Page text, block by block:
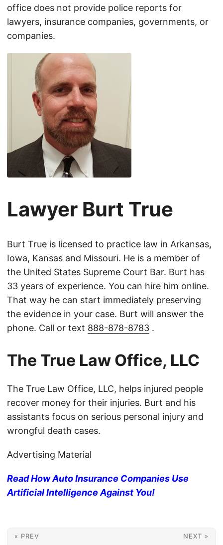
office does not provide police reports for
lawyers, insurance companies, governments, or
companies.
Lawyer Burt True
Burt True is licensed to practice law in Arkansas,
Iowa, Kansas and Missouri. He is a member of
the United States Supreme Court Bar. Burt has
33 years of experience. You can hire him online.
That way he can start immediately preserving
the evidence in your case. Burt will answer the
phone. Call or text 888-878-8783 .
The True Law Office, LLC
The True Law Office, LLC, helps injured people
recover money for their injuries. Burt and his
assistants focus on serious personal injury and
wrongful death cases.
Advertising Material
Read How Auto Insurance Companies Use
Artificial Intelligence Against You!
« PREV NEXT »